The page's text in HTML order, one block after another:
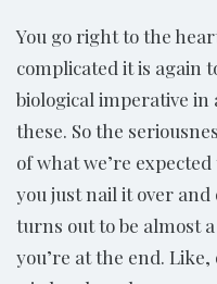
You go right to the
complicated it is again
biological imperative
these. So the
of what we’re
you just nail it over
turns out to be almost
you’re at the end. Like,